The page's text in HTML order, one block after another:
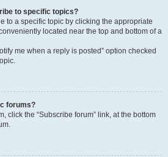
to specific topics?
to a specific topic by clicking the appropriate
located near the top and bottom of a
me when a reply is posted” option checked
forums?
click the “Subscribe forum” link, at the bottom